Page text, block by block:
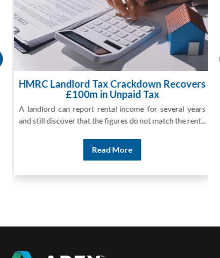
HMRC Landlord Tax Crackdown Recovers
£100m in Unpaid Tax
A landlord can report rental income for several years
and still discover that the figures do not match the rent...
Read More